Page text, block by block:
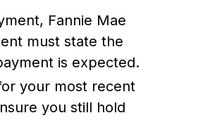
Fannie Mae
must state the
is expected.
your most recent
you still hold